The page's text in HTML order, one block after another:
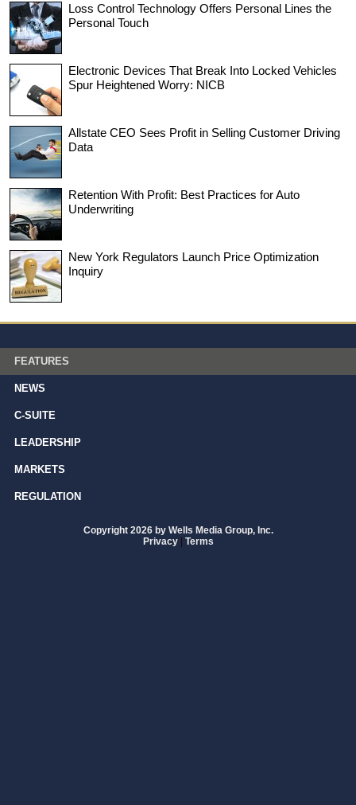
Loss Control Technology Offers Personal Lines the
Personal Touch
Electronic Devices That Break Into Locked Vehicles
Spur Heightened Worry: NICB
Allstate CEO Sees Profit in Selling Customer Driving
Data
Retention With Profit: Best Practices for Auto
Underwriting
New York Regulators Launch Price Optimization
Inquiry
FEATURES
NEWS
C-SUITE
LEADERSHIP
MARKETS
REGULATION
Copyright 2026 by Wells Media Group, Inc.
Privacy | Terms